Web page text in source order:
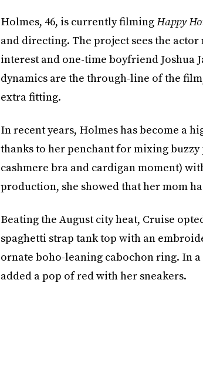
Holmes, 46, is currently filmingHappy
and directing. The project sees the
interest and one-time boyfriend Joshua
dynamics are the through-line of the
extra fitting.
In recent years, Holmes has become a
thanks to her penchant for mixing
cashmere bra and cardigan moment)
production, she showed that her mom
Beating the August city heat, Cruise
spaghetti strap tank top with an
ornate boho-leaning cabochon ring. In
added a pop of red with her sneakers.